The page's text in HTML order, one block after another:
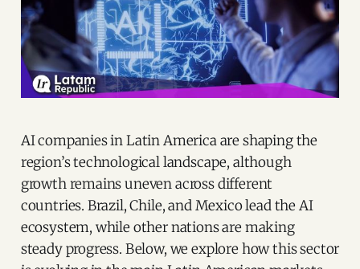
AI companies in Latin America are shaping the
region’s technological landscape, although
growth remains uneven across different
countries. Brazil, Chile, and Mexico lead the AI
ecosystem, while other nations are making
steady progress. Below, we explore how this sector